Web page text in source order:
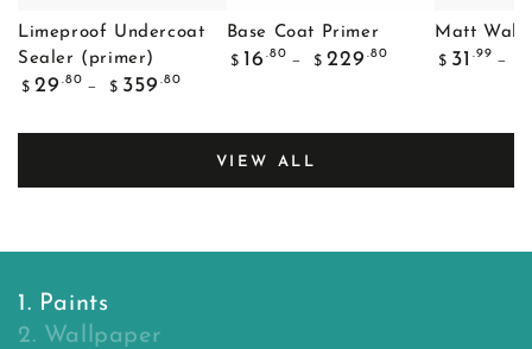
Limeproof Undercoat
Sealer (primer)
Regular
$ 29 .80
$ 359 .80
Base Coat Primer
Regular
$ 16 .80
$ 229 .80
Matt Wall
Regular
$ 31 .99
VIEW ALL
1. Paints
2. Wallpaper